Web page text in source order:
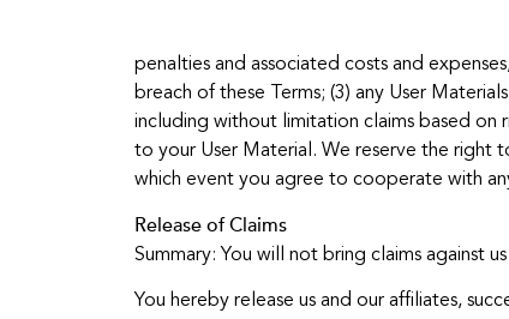
penalties and associated costs and
breach of these Terms; (3) any User
including without limitation claims based
to your User Material. We reserve the right
which event you agree to cooperate with
Release of Claims
Summary: You will not bring claims against
You hereby release us and our affiliates,